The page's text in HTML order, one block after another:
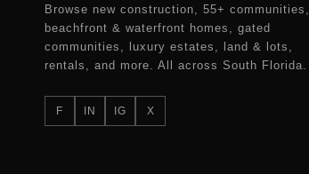
Browse new construction, 55+ communities,
beachfront & waterfront homes, gated
communities, luxury estates, land & lots,
rentals, and more. All across South Florida.
F IN IG X